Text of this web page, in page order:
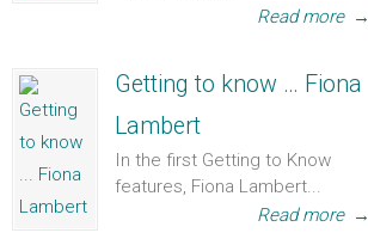
Read more →
Getting to know … Fiona
Lambert
In the first Getting to Know
features, Fiona Lambert...
Read more →